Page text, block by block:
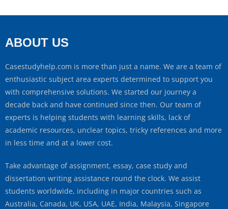
ABOUT US
Casestudyhelp.com is more than just a name. We are a team of
enthusiastic subject area experts determined to support you
with comprehensive solutions. We started our journey a
decade back and have continued since then. Our team of
experts is helping students with learning skills, lack of
academic resources, unclear topics, tricky references and more
in less time and at a lower cost.
Take advantage of assignment, essay, case study and
dissertation writing assistance round the clock. We assist
students worldwide, including in major countries such as
Australia, Canada, UK, USA, UAE, India, Malaysia, Singapore